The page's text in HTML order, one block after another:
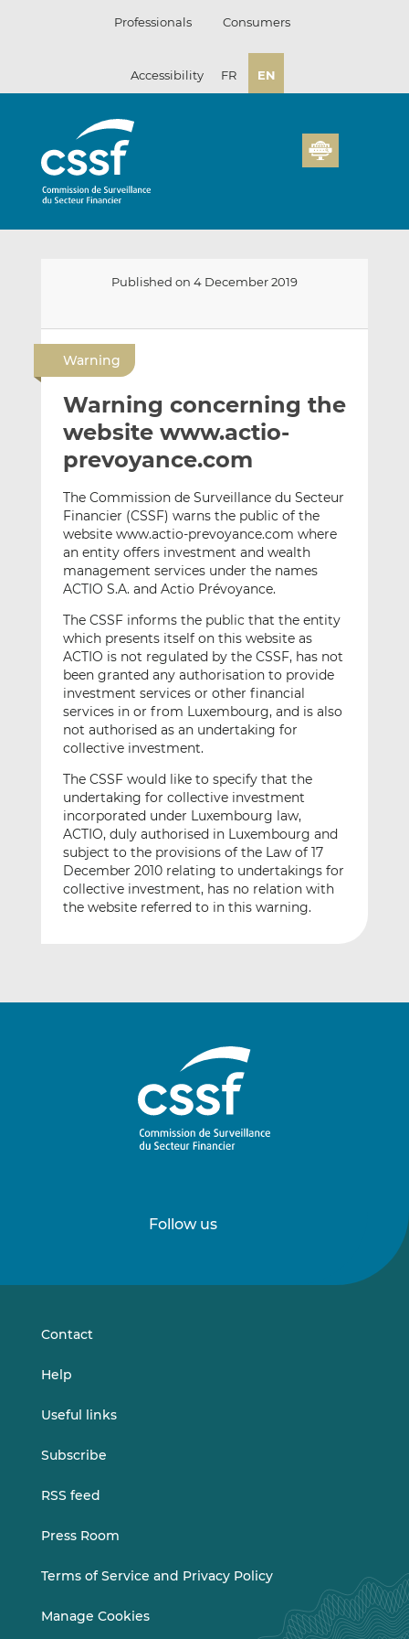
Professionals Consumers
Accessibility FR EN
Published on 4 December 2019
l
t
h
i
e
t
h
i
n
L
i
n
k
e
d
I
n
e
t
h
i
n
F
a
c
e
b
o
o
k
Warning
Warning concerning the
website www.actio-
prevoyance.com
The Commission de Surveillance du Secteur
Financier (CSSF) warns the public of the
website www.actio-prevoyance.com where
an entity offers investment and wealth
management services under the names
ACTIO S.A. and Actio Prévoyance.
The CSSF informs the public that the entity
which presents itself on this website as
ACTIO is not regulated by the CSSF, has not
been granted any authorisation to provide
investment services or other financial
services in or from Luxembourg, and is also
not authorised as an undertaking for
collective investment.
The CSSF would like to specify that the
undertaking for collective investment
incorporated under Luxembourg law,
ACTIO, duly authorised in Luxembourg and
subject to the provisions of the Law of 17
December 2010 relating to undertakings for
collective investment, has no relation with
the website referred to in this warning.
Follow us
onon
Contact
Help
Useful links
Subscribe
RSS feed
Press Room
Terms of Service and Privacy Policy
Manage Cookies